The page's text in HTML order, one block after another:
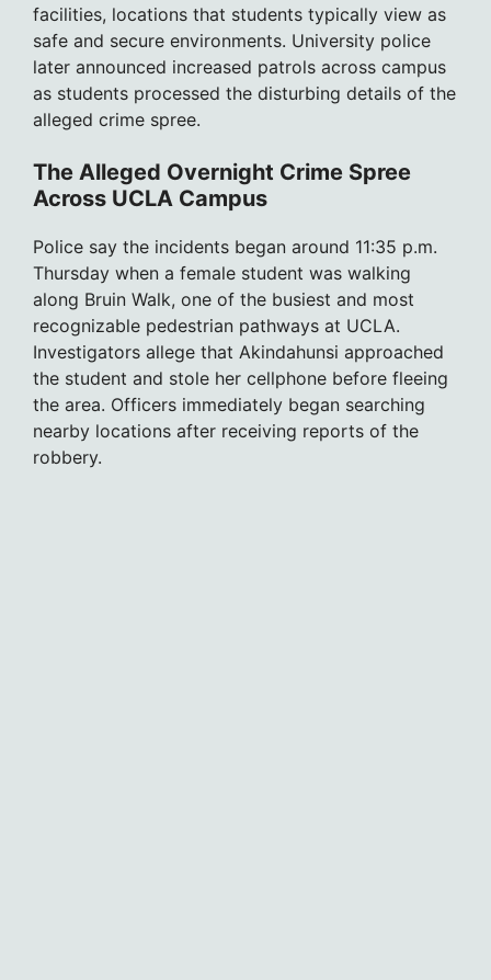
facilities, locations that students typically view as
safe and secure environments. University police
later announced increased patrols across campus
as students processed the disturbing details of the
alleged crime spree.
The Alleged Overnight Crime Spree
Across UCLA Campus
Police say the incidents began around 11:35 p.m.
Thursday when a female student was walking
along Bruin Walk, one of the busiest and most
recognizable pedestrian pathways at UCLA.
Investigators allege that Akindahunsi approached
the student and stole her cellphone before fleeing
the area. Officers immediately began searching
nearby locations after receiving reports of the
robbery.